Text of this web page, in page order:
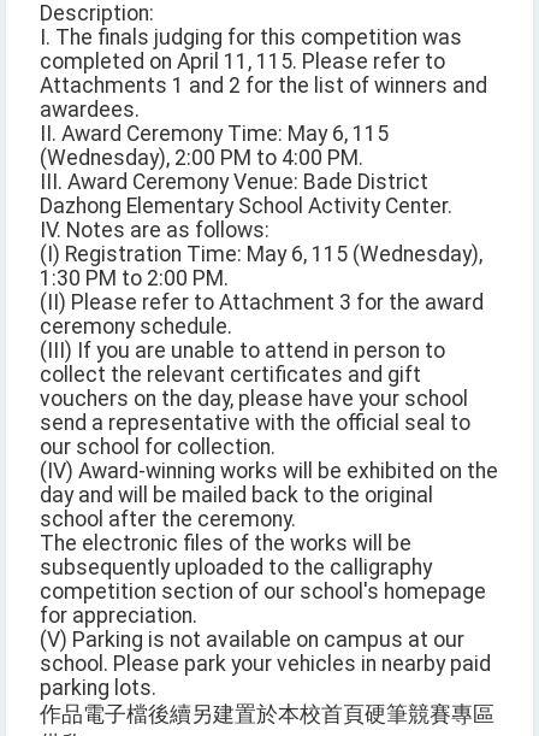
Description:
I. The finals judging for this competition was
completed on April 11, 115. Please refer to
Attachments 1 and 2 for the list of winners and
awardees.
II. Award Ceremony Time: May 6, 115
(Wednesday), 2:00 PM to 4:00 PM.
III. Award Ceremony Venue: Bade District
Dazhong Elementary School Activity Center.
IV. Notes are as follows:
(I) Registration Time: May 6, 115 (Wednesday),
1:30 PM to 2:00 PM.
(II) Please refer to Attachment 3 for the award
ceremony schedule.
(III) If you are unable to attend in person to
collect the relevant certificates and gift
vouchers on the day, please have your school
send a representative with the official seal to
our school for collection.
(IV) Award-winning works will be exhibited on the
day and will be mailed back to the original
school after the ceremony.
The electronic files of the works will be
subsequently uploaded to the calligraphy
competition section of our school's homepage
for appreciation.
(V) Parking is not available on campus at our
school. Please park your vehicles in nearby paid
parking lots.
作品電子檔後續另建置於本校首頁硬筆競賽專區